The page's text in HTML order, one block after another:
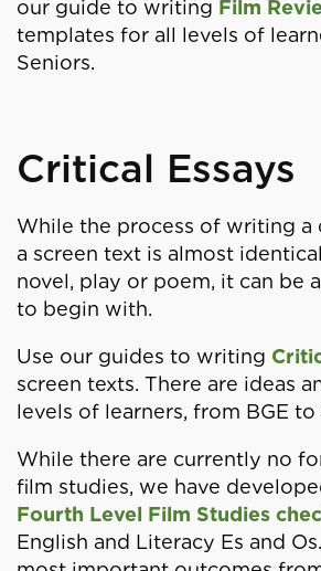
our guide to writing Film
templates for all levels of
Seniors.
Critical Essays
While the process of writing a
a screen text is almost
novel, play or poem, it can be
to begin with.
Use our guides to writing
screen texts. There are ideas
levels of learners, from BGE to
While there are currently no
film studies, we have
Fourth Level Film Studies
English and Literacy Es and